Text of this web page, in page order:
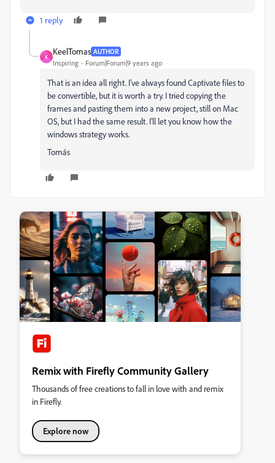
1 reply
K
KeelTomas AUTHOR
Inspiring Forum|Forum|9 years ago
That is an idea all right. I've always found Captivate files to
be convertible, but it is worth a try. I tried copying the
frames and pasting them into a new project, still on Mac
OS, but I had the same result. I'll let you know how the
windows strategy works.
Tomás
Remix with Firefly Community Gallery
Thousands of free creations to fall in love with and remix
in Firefly.
Explore now